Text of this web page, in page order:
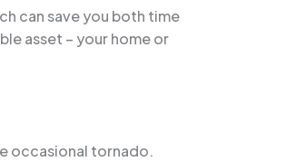
can save you both time
asset – your home or
occasional tornado.